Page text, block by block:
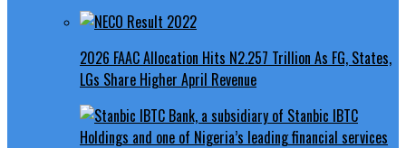
2026 FAAC Allocation Hits N2.257 Trillion As FG, States,
LGs Share Higher April Revenue